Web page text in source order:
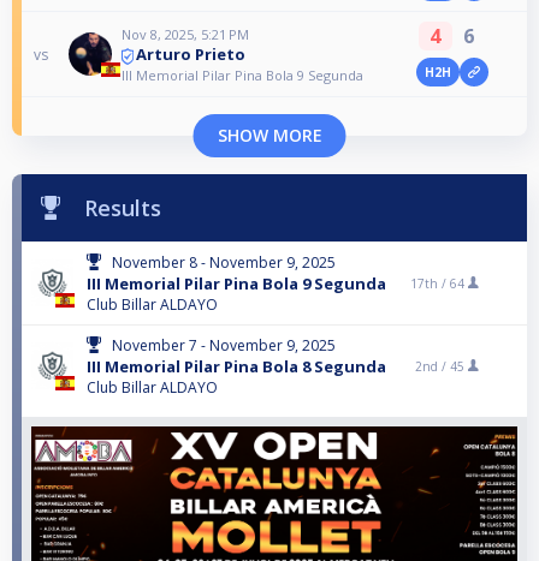
vs
Nov 8, 2025, 5:21 PM
Arturo Prieto
III Memorial Pilar Pina Bola 9 Segunda
4 6
H2H
SHOW MORE
Results
November 8 - November 9, 2025
III Memorial Pilar Pina Bola 9 Segunda
Club Billar ALDAYO
17th / 64
November 7 - November 9, 2025
III Memorial Pilar Pina Bola 8 Segunda
Club Billar ALDAYO
2nd / 45